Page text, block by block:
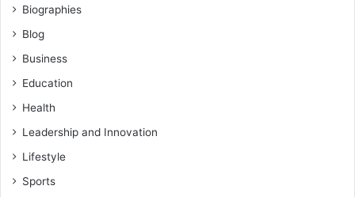
Biographies
Blog
Business
Education
Health
Leadership and Innovation
Lifestyle
Sports